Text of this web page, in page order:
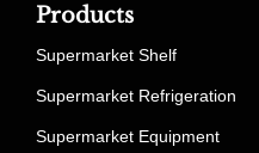
Products
Supermarket Shelf
Supermarket Refrigeration
Supermarket Equipment